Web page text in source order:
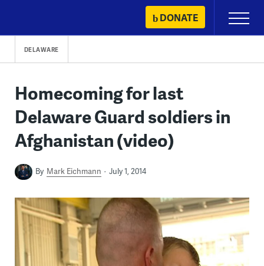
content
DONATE
Primary
Menu
DELAWARE
Homecoming for last
Delaware Guard soldiers in
Afghanistan (video)
By Mark Eichmann July 1, 2014